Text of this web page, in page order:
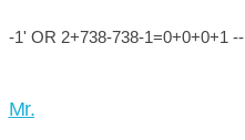
-1' OR 2+738-738-1=0+0+0+1 --
Mr.